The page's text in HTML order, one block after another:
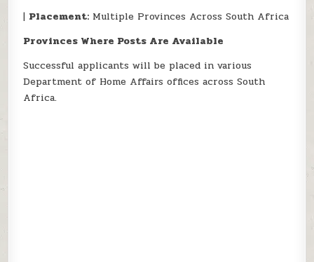
| Placement: Multiple Provinces Across South Africa
Provinces Where Posts Are Available
Successful applicants will be placed in various
Department of Home Affairs offices across South
Africa.